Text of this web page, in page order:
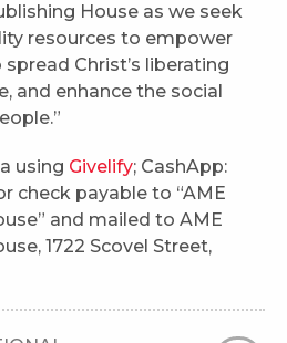
House as we seek
resources to empower
Christ’s liberating
and enhance the social
using Givelify; CashApp:
check payable to “AME
and mailed to AME
1722 Scovel Street,